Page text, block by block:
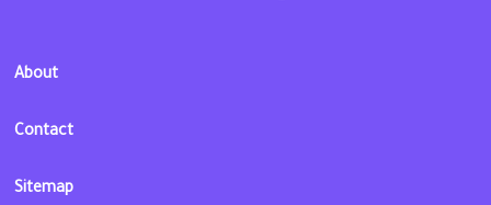
About
Contact
Sitemap